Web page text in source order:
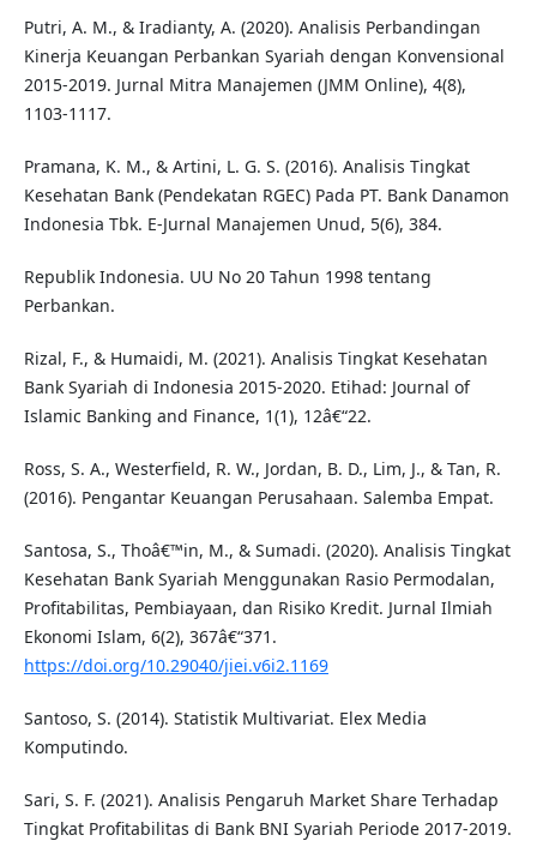
Putri, A. M., & Iradianty, A. (2020). Analisis Perbandingan
Kinerja Keuangan Perbankan Syariah dengan Konvensional
2015-2019. Jurnal Mitra Manajemen (JMM Online), 4(8),
1103-1117.
Pramana, K. M., & Artini, L. G. S. (2016). Analisis Tingkat
Kesehatan Bank (Pendekatan RGEC) Pada PT. Bank Danamon
Indonesia Tbk. E-Jurnal Manajemen Unud, 5(6), 384.
Republik Indonesia. UU No 20 Tahun 1998 tentang
Perbankan.
Rizal, F., & Humaidi, M. (2021). Analisis Tingkat Kesehatan
Bank Syariah di Indonesia 2015-2020. Etihad: Journal of
Islamic Banking and Finance, 1(1), 12â€“22.
Ross, S. A., Westerfield, R. W., Jordan, B. D., Lim, J., & Tan, R.
(2016). Pengantar Keuangan Perusahaan. Salemba Empat.
Santosa, S., Thoâ€™in, M., & Sumadi. (2020). Analisis Tingkat
Kesehatan Bank Syariah Menggunakan Rasio Permodalan,
Profitabilitas, Pembiayaan, dan Risiko Kredit. Jurnal Ilmiah
Ekonomi Islam, 6(2), 367â€“371.
https://doi.org/10.29040/jiei.v6i2.1169
Santoso, S. (2014). Statistik Multivariat. Elex Media
Komputindo.
Sari, S. F. (2021). Analisis Pengaruh Market Share Terhadap
Tingkat Profitabilitas di Bank BNI Syariah Periode 2017-2019.